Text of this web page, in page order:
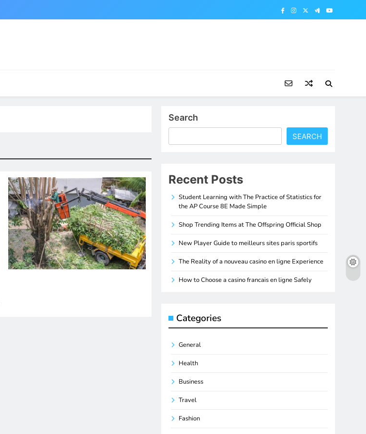
Search
SEARCH
Recent Posts
Student Learning with The Practice of Statistics for
the AP Course 8E Made Simple
Shop Trending Items at The Offspring Official Shop
New Player Guide to meilleurs sites paris sportifs
The Reality of a nouveau casino en ligne Experience
How to Choose a casino francais en ligne Safely
Categories
General
Health
Business
Travel
Fashion